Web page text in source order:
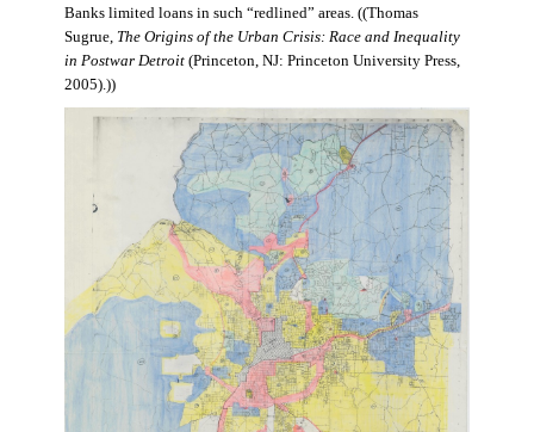
Banks limited loans in such “redlined” areas. ((Thomas
Sugrue, The Origins of the Urban Crisis: Race and Inequality
in Postwar Detroit(Princeton, NJ: Princeton University Press,
2005).))